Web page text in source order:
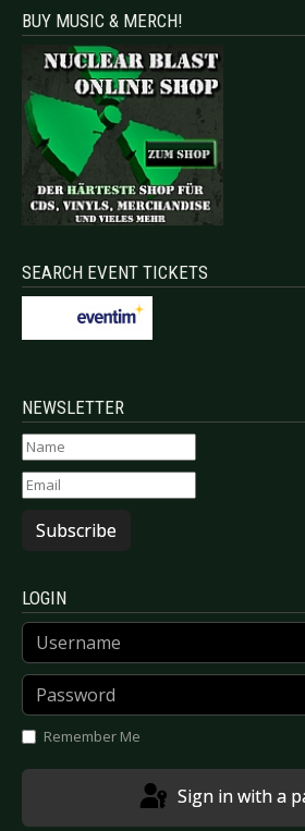
BUY MUSIC & MERCH!
SEARCH EVENT TICKETS
NEWSLETTER
Subscribe
LOGIN
Username
Password
Remember Me
Sign in with a